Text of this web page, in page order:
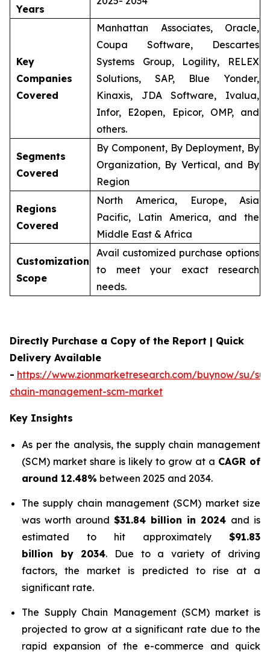
Years
Key
Companies
Covered
Manhattan Associates, Oracle,
Coupa Software, Descartes
Systems Group, Logility, RELEX
Solutions, SAP, Blue Yonder,
Kinaxis, JDA Software, Ivalua,
Infor, E2open, Epicor, OMP, and
others.
Segments
Covered
By Component, By Deployment, By
Organization, By Vertical, and By
Region
Regions
Covered
North America, Europe, Asia
Pacific, Latin America, and the
Middle East & Africa
Customization
Scope
Avail customized purchase options
to meet your exact research
needs.
Directly Purchase a Copy of the Report | Quick
Delivery Available
- https://www.zionmarketresearch.com/buynow/su/
chain-management-scm-market
Key Insights
As per the analysis, the supply chain management
(SCM) market share is likely to grow at a CAGR of
around 12.48% between 2025 and 2034.
The supply chain management (SCM) market size
was worth around $31.84 billion in 2024 and is
estimated to hit approximately $91.83
billion by 2034. Due to a variety of driving
factors, the market is predicted to rise at a
significant rate.
The Supply Chain Management (SCM) market is
projected to grow at a significant rate due to the
rapid expansion of the e-commerce and quick